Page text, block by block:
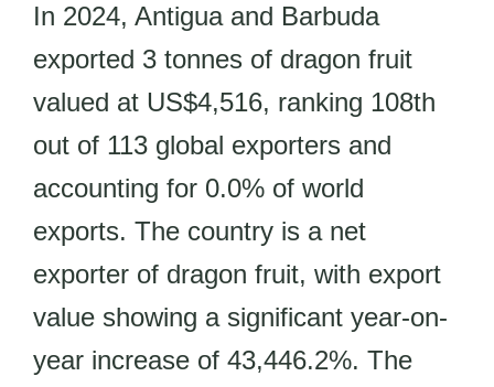
In 2024, Antigua and Barbuda
exported 3 tonnes of dragon fruit
valued at US$4,516, ranking 108th
out of 113 global exporters and
accounting for 0.0% of world
exports. The country is a net
exporter of dragon fruit, with export
value showing a significant year-on-
year increase of 43,446.2%. The